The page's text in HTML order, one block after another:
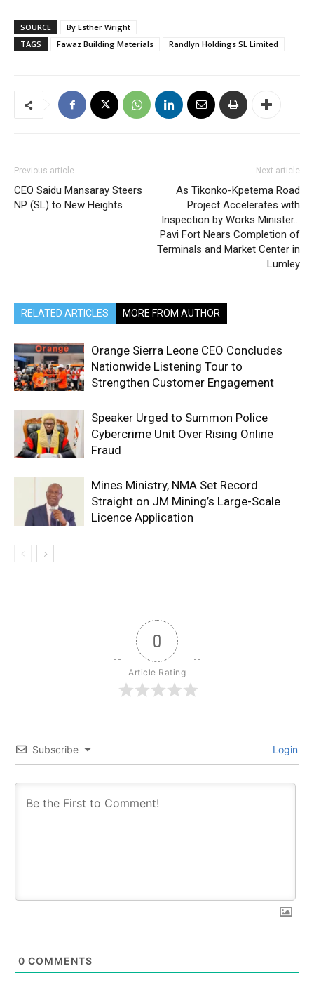
SOURCE
By Esther Wright
TAGS
Fawaz Building Materials Randlyn Holdings SL Limited
Previous article
CEO Saidu Mansaray Steers
NP (SL) to New Heights
Next article
As Tikonko-Kpetema Road
Project Accelerates with
Inspection by Works Minister…
Pavi Fort Nears Completion of
Terminals and Market Center in
Lumley
RELATED ARTICLES MORE FROM AUTHOR
Orange Sierra Leone CEO Concludes
Nationwide Listening Tour to
Strengthen Customer Engagement
Speaker Urged to Summon Police
Cybercrime Unit Over Rising Online
Fraud
Mines Ministry, NMA Set Record
Straight on JM Mining’s Large-Scale
Licence Application
0
Article Rating
Subscribe Login
0 COMMENTS